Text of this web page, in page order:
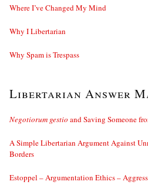
Where I’ve Changed My Mind
Why I Libertarian
Why Spam is Trespass
Libertarian Answer
Negotiorum gestio and Saving Someone
A Simple Libertarian Argument Against
Borders
Estoppel – Argumentation Ethics –